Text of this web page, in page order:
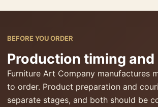
BEFORE YOU ORDER
Production timing
Furniture Art Company manufactures
to order. Product preparation and
separate stages, and both should be